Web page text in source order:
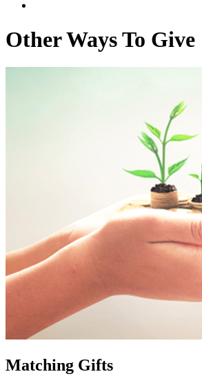
Other Ways To Give
Matching Gifts